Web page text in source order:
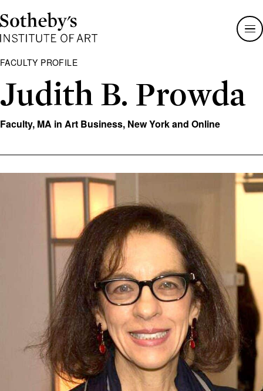
Sotheby's
Institute
of
Art
FACULTY PROFILE
Judith B. Prowda
Faculty, MA in Art Business, New York and Online